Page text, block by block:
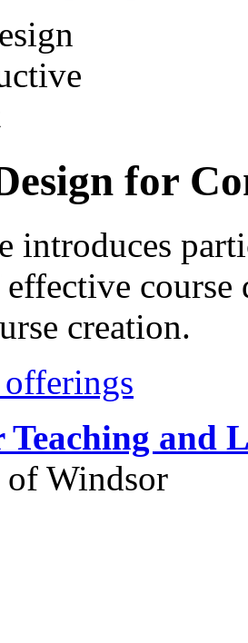
for
introduces
creation.
Teaching and
Windsor